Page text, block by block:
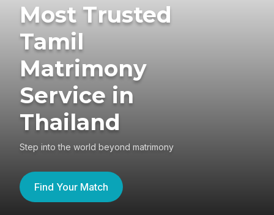
Most Trusted
Tamil
Matrimony
Service in
Thailand
Step into the world beyond matrimony
Find Your Match